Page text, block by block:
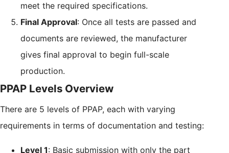
meet the required specifications.
Final Approval: Once all tests are passed and
documents are reviewed, the manufacturer
gives final approval to begin full-scale
production.
PPAP Levels Overview
There are 5 levels of PPAP, each with varying
requirements in terms of documentation and testing:
Level 1: Basic submission with only the part